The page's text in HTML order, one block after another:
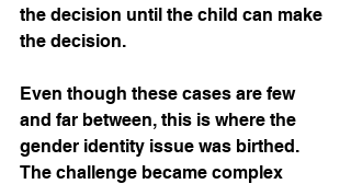
the decision until the child can make
the decision.
Even though these cases are few
and far between, this is where the
gender identity issue was birthed.
The challenge became complex